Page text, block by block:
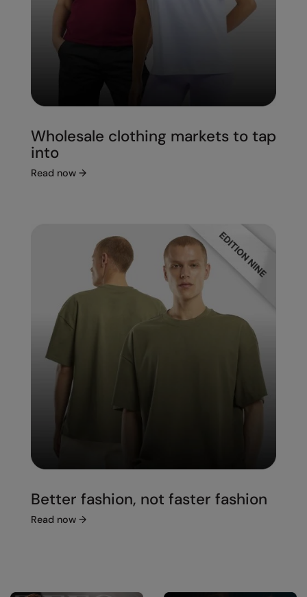
Wholesale clothing markets to tap
into
Read now →
Better fashion, not faster fashion
Read now →